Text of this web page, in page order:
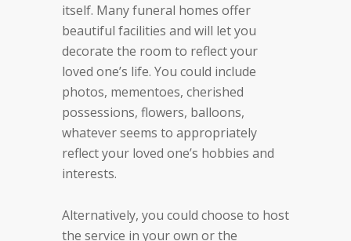
itself. Many funeral homes offer
beautiful facilities and will let you
decorate the room to reflect your
loved one’s life. You could include
photos, mementoes, cherished
possessions, flowers, balloons,
whatever seems to appropriately
reflect your loved one’s hobbies and
interests.
Alternatively, you could choose to host
the service in your own or the